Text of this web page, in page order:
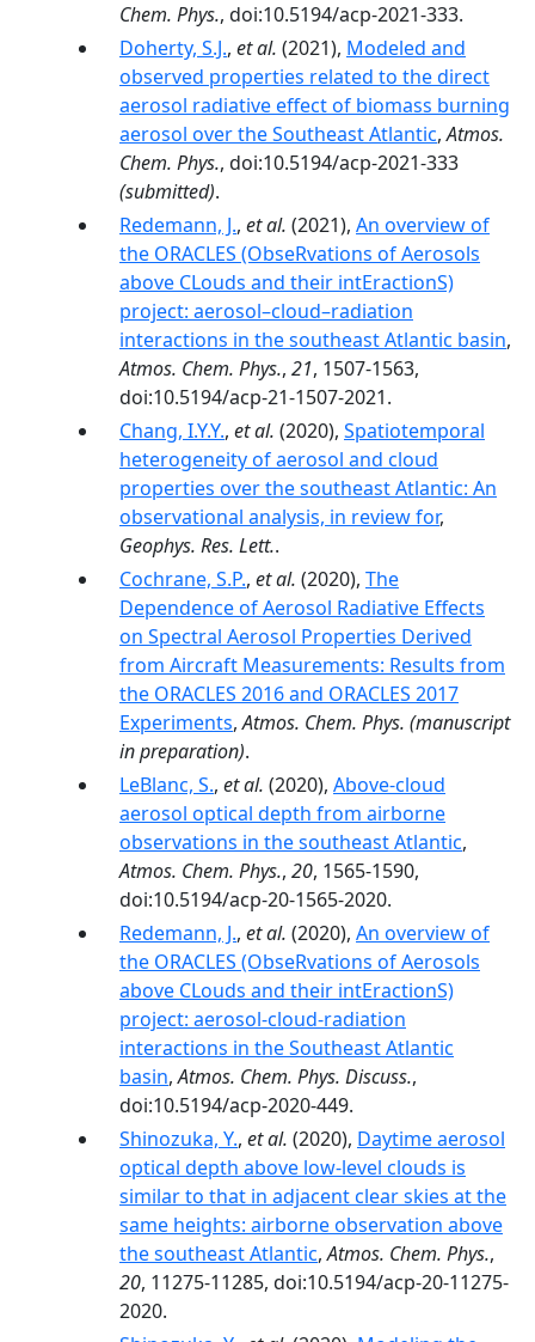
Chem. Phys., doi:10.5194/acp-2021-333.
Doherty, S.J., et al. (2021), Modeled and
observed properties related to the direct
aerosol radiative effect of biomass burning
aerosol over the Southeast Atlantic,Atmos.
Chem. Phys., doi:10.5194/acp-2021-333
(submitted).
Redemann, J., et al. (2021), An overview of
the ORACLES (ObseRvations of Aerosols
above CLouds and their intEractionS)
project: aerosol–cloud–radiation
interactions in the southeast Atlantic basin,
Atmos. Chem. Phys., 21, 1507-1563,
doi:10.5194/acp-21-1507-2021.
Chang, I.Y.Y., et al. (2020), Spatiotemporal
heterogeneity of aerosol and cloud
properties over the southeast Atlantic: An
observational analysis, in review for,
Geophys. Res. Lett..
Cochrane, S.P., et al. (2020), The
Dependence of Aerosol Radiative Effects
on Spectral Aerosol Properties Derived
from Aircraft Measurements: Results from
the ORACLES 2016 and ORACLES 2017
Experiments,Atmos. Chem. Phys. (manuscript
in preparation).
LeBlanc, S., et al. (2020), Above-cloud
aerosol optical depth from airborne
observations in the southeast Atlantic,
Atmos. Chem. Phys., 20, 1565-1590,
doi:10.5194/acp-20-1565-2020.
Redemann, J., et al. (2020), An overview of
the ORACLES (ObseRvations of Aerosols
above CLouds and their intEractionS)
project: aerosol-cloud-radiation
interactions in the Southeast Atlantic
basin,Atmos. Chem. Phys. Discuss.,
doi:10.5194/acp-2020-449.
Shinozuka, Y., et al. (2020), Daytime aerosol
optical depth above low-level clouds is
similar to that in adjacent clear skies at the
same heights: airborne observation above
the southeast Atlantic,Atmos. Chem. Phys.,
20, 11275-11285, doi:10.5194/acp-20-11275-
2020.